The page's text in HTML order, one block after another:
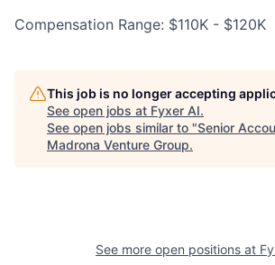
Compensation Range: $110K - $120K
This job is no longer accepting
See open jobs at Fyxer AI.
See open jobs similar to "Senior
Madrona Venture Group.
See more open positions at